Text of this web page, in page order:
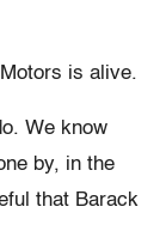
is alive.
We know
by, in the
that Barack